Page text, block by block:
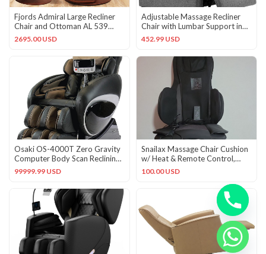
Fjords Admiral Large Recliner
Chair and Ottoman AL 539
Safari Leather Lounger
2695.00 USD
Adjustable Massage Recliner
Chair with Lumbar Support in
Cool Gray Fabric
452.99 USD
Osaki OS-4000T Zero Gravity
Computer Body Scan Reclining
Massage Chair, Black
99999.99 USD
Snailax Massage Chair Cushion
w/ Heat & Remote Control,
Black/Gray
100.00 USD